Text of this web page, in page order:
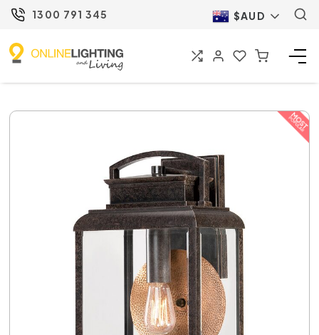
1300 791 345 $AUD